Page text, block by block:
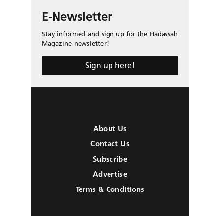
E-Newsletter
Stay informed and sign up for the Hadassah
Magazine newsletter!
Sign up here!
About Us
Contact Us
Subscribe
Advertise
Terms & Conditions